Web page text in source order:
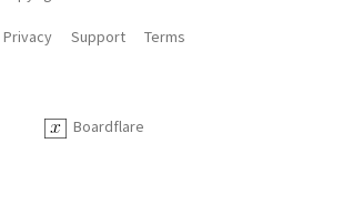
Boardflare
Privacy Support Terms